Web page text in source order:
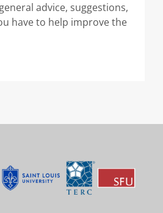
advice, suggestions,
have to help improve the